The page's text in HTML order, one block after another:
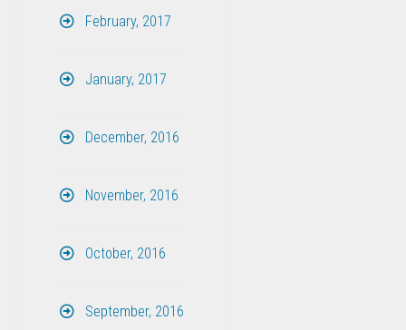
February, 2017
January, 2017
December, 2016
November, 2016
October, 2016
September, 2016